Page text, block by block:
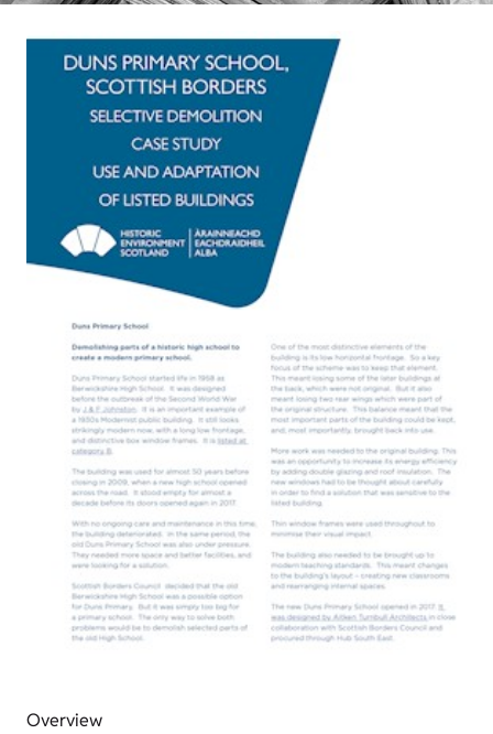
Overview